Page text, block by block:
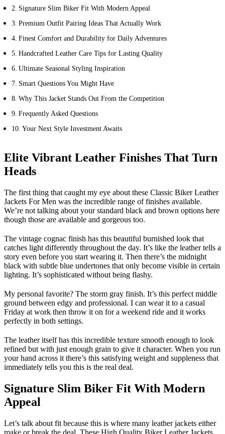
Signature Slim Biker Fit With Modern Appeal
Premium Outfit Pairing Ideas That Actually Work
Finest Comfort and Durability for Daily Adventures
Handcrafted Leather Care Tips for Lasting Quality
Ultimate Seasonal Styling Inspiration
Smart Questions You Might Have
Why This Jacket Stands Out From the Competition
Frequently Asked Questions
Your Next Style Investment Awaits
Elite Vibrant Leather Finishes That Turn
Heads
The first thing that caught my eye about these Classic Biker Leather
Jackets For Men was the incredible range of finishes available.
We’re not talking about your standard black and brown options here
though those are available and gorgeous too.
The vintage cognac finish has this beautiful burnished look that
catches light differently throughout the day. It’s like the leather tells a
story even before you start wearing it. Then there’s the midnight
black with subtle blue undertones that only become visible in certain
lighting. It’s sophisticated without being flashy.
My personal favorite? The storm gray finish. It’s this perfect middle
ground between edgy and professional. I can wear it to a casual
Friday at work then throw it on for a weekend ride and it works
perfectly in both settings.
The leather itself has this incredible texture smooth enough to look
refined but with just enough grain to give it character. When you run
your hand across it there’s this satisfying weight and suppleness that
immediately tells you this is the real deal.
Signature Slim Biker Fit With Modern
Appeal
Let’s talk about fit because this is where many leather jackets either